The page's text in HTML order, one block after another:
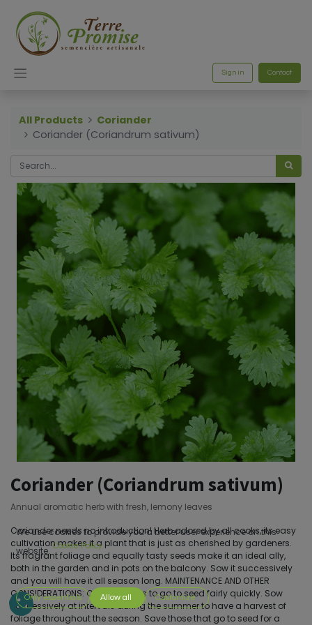
Sign in Contact
All Products
Coriander
Coriander (Coriandrum sativum)
Coriander (Coriandrum sativum)
Annual aromatic herb with fresh, lemony leaves
Coriander needs no introduction! Herb adored by all cooks, its easy
cultivation makes it a plant that is just as cherished by gardeners.
Its fragrant foliage and equally tasty seeds make it an ideal ally,
both in the garden and in pots on the balcony. Sow it successively
and you will have it all season long. MAINTENANCE AND OTHER
CONSIDERATIONS: Cilantro tends to go to seed fairly quickly. Sow
successively at intervals during the summer to have a harvest of
foliage throughout the season. Save those that go to seed for a
We use cookies to provide you a better user experience on this
website. Cookie Policy
Only essentials Allow all Customize